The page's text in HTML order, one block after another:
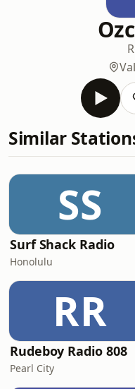
Similar
SS
Surf Shack Radio
Honolulu
RR
Rudeboy Radio 808
Pearl City